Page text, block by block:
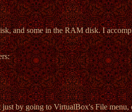
and some in the RAM disk. I
by going to VirtualBox's File